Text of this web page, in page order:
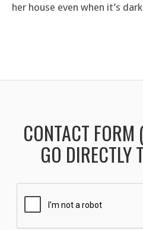
her house even when it’s
CONTACT
GO DIRECTLY